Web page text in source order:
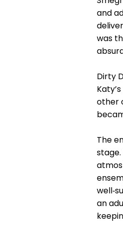
and
was
Dirty
other
The
an